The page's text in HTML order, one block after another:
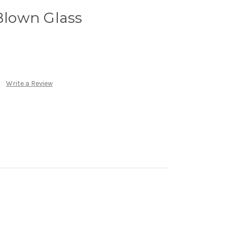
Glass
Write a Review